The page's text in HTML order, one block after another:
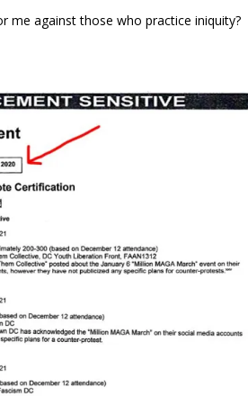
me against those who practice iniquity?